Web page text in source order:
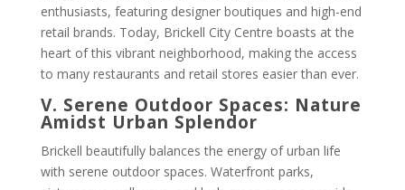
enthusiasts, featuring designer boutiques and high-end
retail brands. Today, Brickell City Centre boasts at the
heart of this vibrant neighborhood, making the access
to many restaurants and retail stores easier than ever.
V. Serene Outdoor Spaces: Nature
Amidst Urban Splendor
Brickell beautifully balances the energy of urban life
with serene outdoor spaces. Waterfront parks,